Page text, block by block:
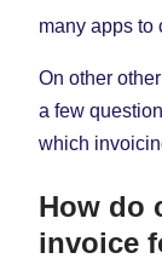
many apps to
On other
a few
which
How do
invoice